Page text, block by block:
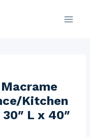
Kitchen
L x 40″